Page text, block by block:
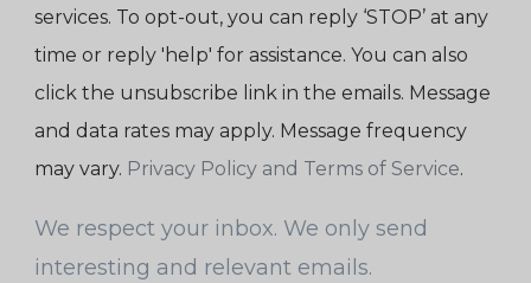
services. To opt-out, you can reply ‘STOP’ at any
time or reply 'help' for assistance. You can also
click the unsubscribe link in the emails. Message
and data rates may apply. Message frequency
may vary. Privacy Policy and Terms of Service.
We respect your inbox. We only send
interesting and relevant emails.